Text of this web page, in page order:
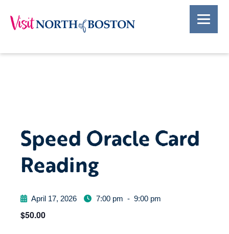
Speed Oracle Card
Reading
April 17, 2026 7:00 pm - 9:00 pm
$50.00